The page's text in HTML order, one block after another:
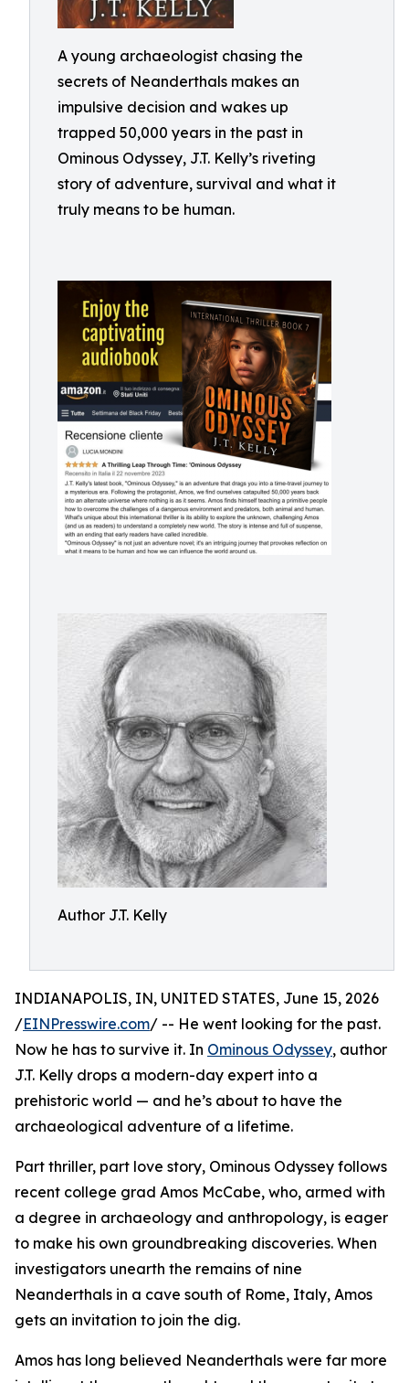
A young archaeologist chasing the
secrets of Neanderthals makes an
impulsive decision and wakes up
trapped 50,000 years in the past in
Ominous Odyssey, J.T. Kelly’s riveting
story of adventure, survival and what it
truly means to be human.
Author J.T. Kelly
INDIANAPOLIS, IN, UNITED STATES, June 15, 2026
/EINPresswire.com/ -- He went looking for the past.
Now he has to survive it. In Ominous Odyssey, author
J.T. Kelly drops a modern-day expert into a
prehistoric world — and he’s about to have the
archaeological adventure of a lifetime.
Part thriller, part love story, Ominous Odyssey follows
recent college grad Amos McCabe, who, armed with
a degree in archaeology and anthropology, is eager
to make his own groundbreaking discoveries. When
investigators unearth the remains of nine
Neanderthals in a cave south of Rome, Italy, Amos
gets an invitation to join the dig.
Amos has long believed Neanderthals were far more